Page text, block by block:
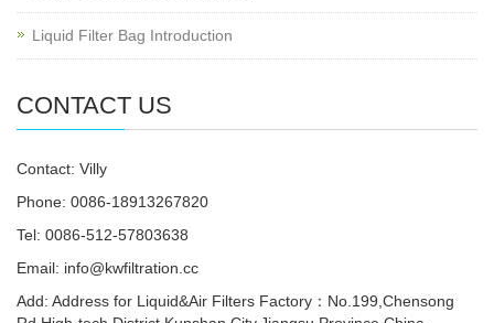
Liquid Filter Bag Introduction
CONTACT US
Contact: Villy
Phone: 0086-18913267820
Tel: 0086-512-57803638
Email: info@kwfiltration.cc
Add: Address for Liquid&Air Filters Factory：No.199,Chensong